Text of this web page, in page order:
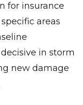
for insurance
areas
in storm
new damage